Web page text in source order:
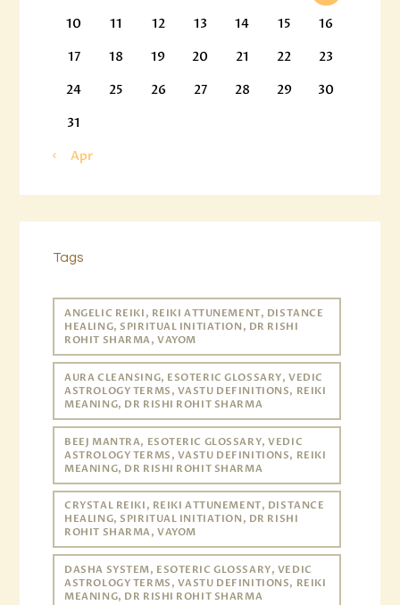
10
11 12 13 14 15
16
17
18 19 20 21 22
23
24
25 26 27 28 29
30
31
« Apr
Tags
ANGELIC REIKI, REIKI ATTUNEMENT, DISTANCE
HEALING, SPIRITUAL INITIATION, DR RISHI
ROHIT SHARMA, VAYOM
AURA CLEANSING, ESOTERIC GLOSSARY, VEDIC
ASTROLOGY TERMS, VASTU DEFINITIONS, REIKI
MEANING, DR RISHI ROHIT SHARMA
BEEJ MANTRA, ESOTERIC GLOSSARY, VEDIC
ASTROLOGY TERMS, VASTU DEFINITIONS, REIKI
MEANING, DR RISHI ROHIT SHARMA
CRYSTAL REIKI, REIKI ATTUNEMENT, DISTANCE
HEALING, SPIRITUAL INITIATION, DR RISHI
ROHIT SHARMA, VAYOM
DASHA SYSTEM, ESOTERIC GLOSSARY, VEDIC
ASTROLOGY TERMS, VASTU DEFINITIONS, REIKI
MEANING, DR RISHI ROHIT SHARMA